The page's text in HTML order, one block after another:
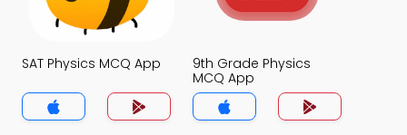
SAT Physics MCQ App
9th Grade Physics
MCQ App